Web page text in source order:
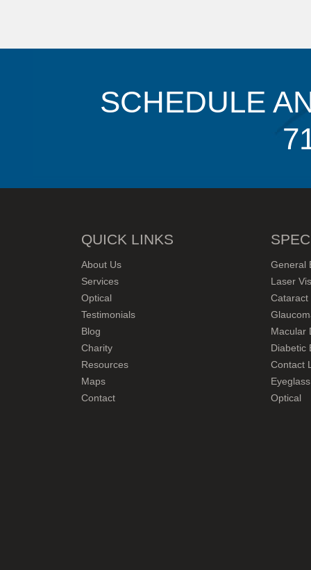
SCHEDULE
QUICK LINKS
About Us
Services
Optical
Testimonials
Blog
Charity
Resources
Maps
Contact
General
Laser
Cataract
Macular
Diabetic
Contact
Optical